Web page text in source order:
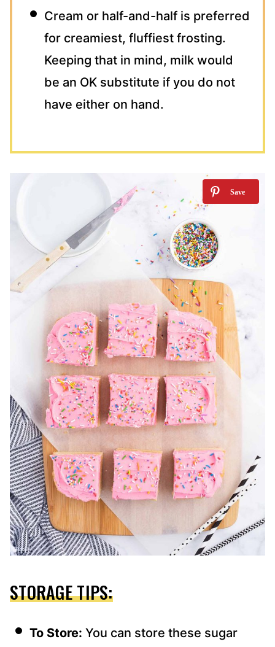
Cream or half-and-half is preferred
for creamiest, fluffiest frosting.
Keeping that in mind, milk would
be an OK substitute if you do not
have either on hand.
STORAGE TIPS:
To Store: You can store these sugar